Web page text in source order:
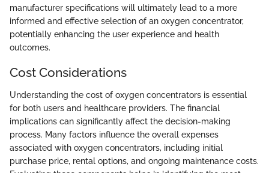
manufacturer specifications will ultimately lead to a more
informed and effective selection of an oxygen concentrator,
potentially enhancing the user experience and health
outcomes.
Cost Considerations
Understanding the cost of oxygen concentrators is essential
for both users and healthcare providers. The financial
implications can significantly affect the decision-making
process. Many factors influence the overall expenses
associated with oxygen concentrators, including initial
purchase price, rental options, and ongoing maintenance costs.